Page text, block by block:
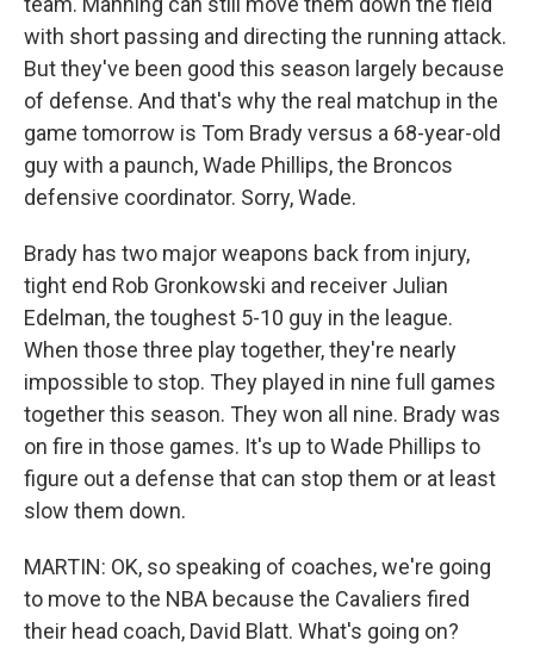
with short passing and directing the running attack.
But they've been good this season largely because
of defense. And that's why the real matchup in the
game tomorrow is Tom Brady versus a 68-year-old
guy with a paunch, Wade Phillips, the Broncos
defensive coordinator. Sorry, Wade.
Brady has two major weapons back from injury,
tight end Rob Gronkowski and receiver Julian
Edelman, the toughest 5-10 guy in the league.
When those three play together, they're nearly
impossible to stop. They played in nine full games
together this season. They won all nine. Brady was
on fire in those games. It's up to Wade Phillips to
figure out a defense that can stop them or at least
slow them down.
MARTIN: OK, so speaking of coaches, we're going
to move to the NBA because the Cavaliers fired
their head coach, David Blatt. What's going on?